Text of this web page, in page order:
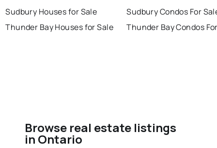
Sudbury Houses for Sale
Thunder Bay Houses for Sale
Sudbury Condos For
Thunder Bay Condos
Browse real estate listings
in Ontario